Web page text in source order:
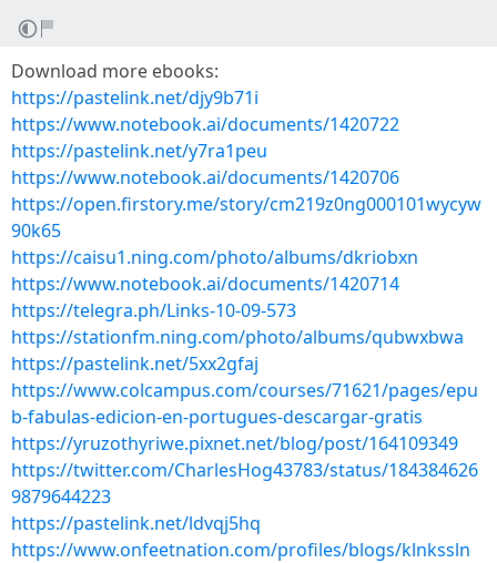
Download more ebooks:
https://pastelink.net/djy9b71i
https://www.notebook.ai/documents/1420722
https://pastelink.net/y7ra1peu
https://www.notebook.ai/documents/1420706
https://open.firstory.me/story/cm219z0ng000101wycyw
90k65
https://caisu1.ning.com/photo/albums/dkriobxn
https://www.notebook.ai/documents/1420714
https://telegra.ph/Links-10-09-573
https://stationfm.ning.com/photo/albums/qubwxbwa
https://pastelink.net/5xx2gfaj
https://www.colcampus.com/courses/71621/pages/epu
b-fabulas-edicion-en-portugues-descargar-gratis
https://yruzothyriwe.pixnet.net/blog/post/164109349
https://twitter.com/CharlesHog43783/status/184384626
9879644223
https://pastelink.net/ldvqj5hq
https://www.onfeetnation.com/profiles/blogs/klnkssln